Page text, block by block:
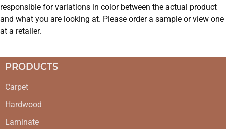
responsible for variations in color between the actual product
and what you are looking at. Please order a sample or view one
at a retailer.
PRODUCTS
Carpet
Hardwood
Laminate